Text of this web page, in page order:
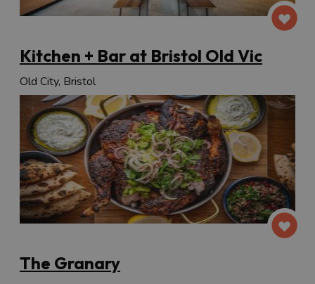
Kitchen + Bar at Bristol Old Vic
Old City, Bristol
The Granary